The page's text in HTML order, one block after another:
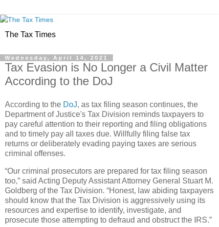
The Tax Times
Wednesday, April 14, 2021
Tax Evasion is No Longer a Civil Matter
According to the DoJ
According to the DoJ, as tax filing season continues, the
Department of Justice's Tax Division reminds taxpayers to
pay careful attention to their reporting and filing obligations
and to timely pay all taxes due. Willfully filing false tax
returns or deliberately evading paying taxes are serious
criminal offenses.
“Our criminal prosecutors are prepared for tax filing season
too,” said Acting Deputy Assistant Attorney General Stuart M.
Goldberg of the Tax Division. “Honest, law abiding taxpayers
should know that the Tax Division is aggressively using its
resources and expertise to identify, investigate, and
prosecute those attempting to defraud and obstruct the IRS.”